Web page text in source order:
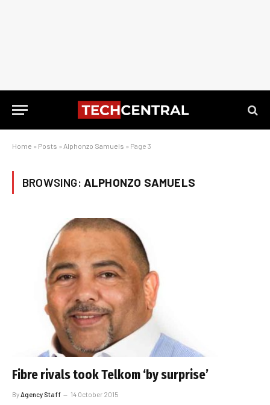
Home » Posts » Alphonzo Samuels » Page 3
BROWSING: ALPHONZO SAMUELS
Fibre rivals took Telkom ‘by surprise’
By Agency Staff 14 October 2015